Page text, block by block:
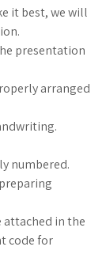
it best, we will
presentation
arranged
numbered.
attached in the
code for